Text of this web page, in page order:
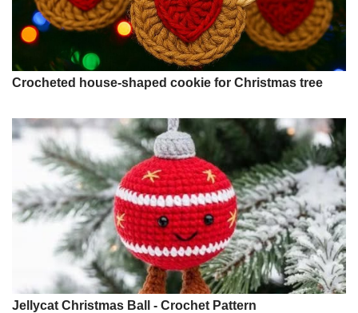
Crocheted house-shaped cookie for Christmas tree
Jellycat Christmas Ball - Crochet Pattern